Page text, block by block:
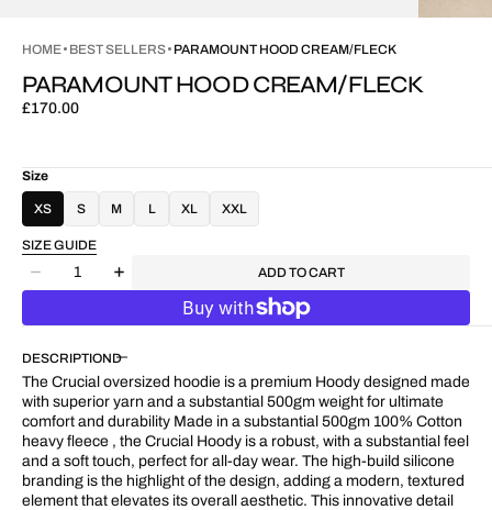
HOME BEST SELLERS PARAMOUNT HOOD CREAM/FLECK
PARAMOUNT HOOD CREAM/FLECK
Regular
£170.00
Size
XS S M L XL XXL
SIZE GUIDE
Decrease
Hood
Cream/Fleck
Quantity
Increase
Hood
Cream/Fleck
ADD TO CART
DESCRIPTION
The Crucial oversized hoodie is a premium Hoody designed made
with superior yarn and a substantial 500gm weight for ultimate
comfort and durability Made in a substantial 500gm 100% Cotton
heavy fleece , the Crucial Hoody is a robust, with a substantial feel
and a soft touch, perfect for all-day wear. The high-build silicone
branding is the highlight of the design, adding a modern, textured
element that elevates its overall aesthetic. This innovative detail